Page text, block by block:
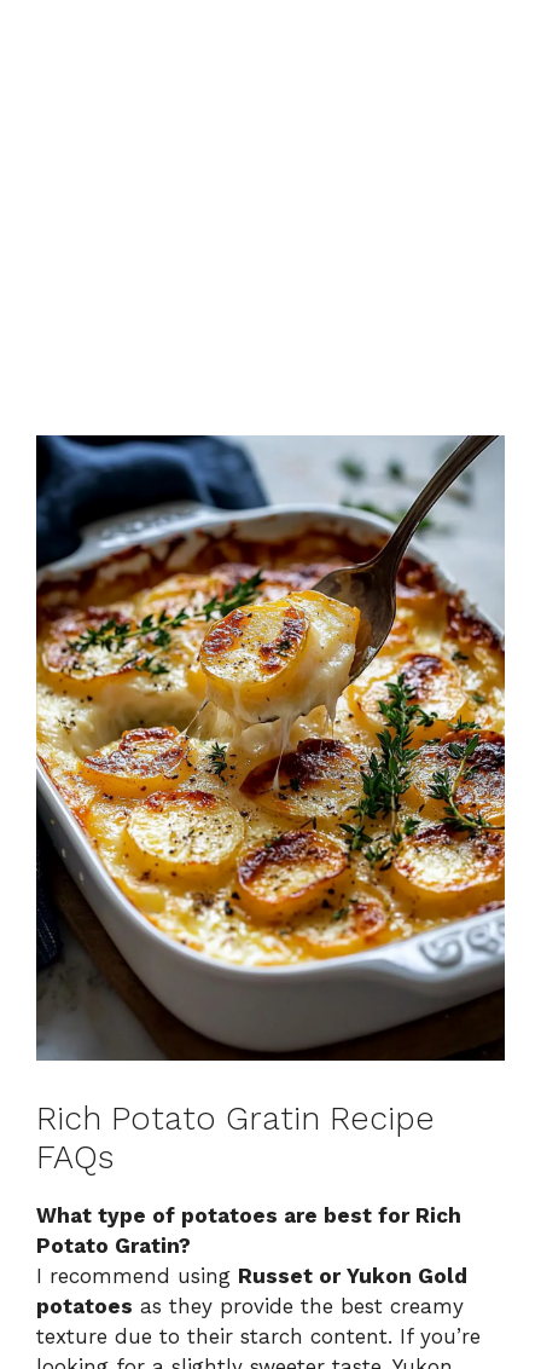
Rich Potato Gratin Recipe
FAQs
What type of potatoes are best for Rich
Potato Gratin?
I recommend using Russet or Yukon Gold
potatoes as they provide the best creamy
texture due to their starch content. If you’re